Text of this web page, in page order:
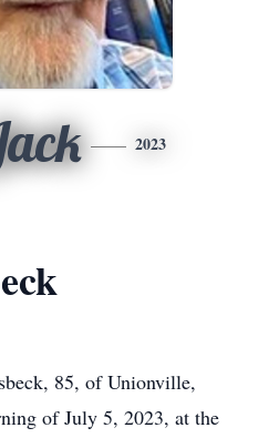
2023
85, of Unionville,
of July 5, 2023, at the